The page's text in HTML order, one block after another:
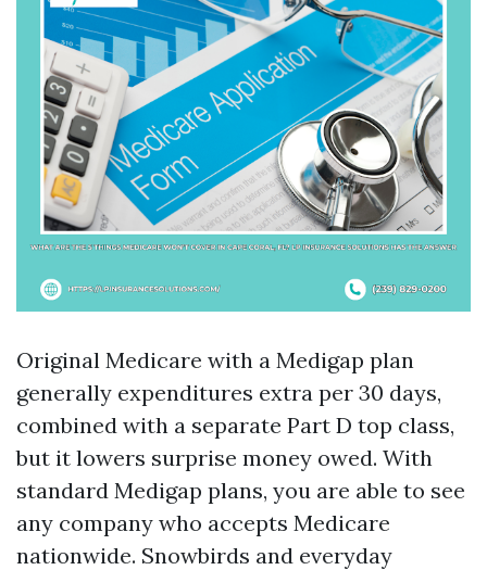
Original Medicare with a Medigap plan
generally expenditures extra per 30 days,
combined with a separate Part D top class,
but it lowers surprise money owed. With
standard Medigap plans, you are able to see
any company who accepts Medicare
nationwide. Snowbirds and everyday